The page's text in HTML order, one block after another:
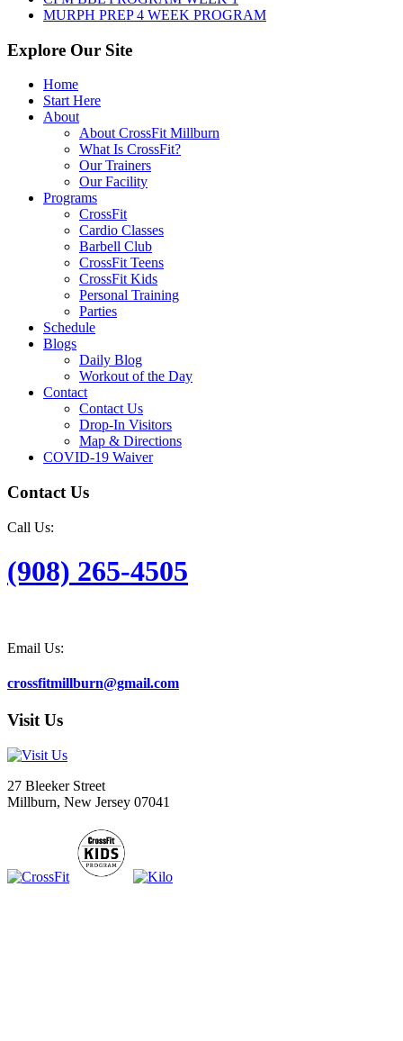
MURPH PREP 4 WEEK PROGRAM
Explore Our Site
Home
Start Here
About
About CrossFit Millburn
What Is CrossFit?
Our Trainers
Our Facility
Programs
CrossFit
Cardio Classes
Barbell Club
CrossFit Teens
CrossFit Kids
Personal Training
Parties
Schedule
Blogs
Daily Blog
Workout of the Day
Contact
Contact Us
Drop-In Visitors
Map & Directions
COVID-19 Waiver
Contact Us
Call Us:
(908) 265-4505
Email Us:
crossfitmillburn@gmail.com
Visit Us
27 Bleeker Street
Millburn, New Jersey 07041